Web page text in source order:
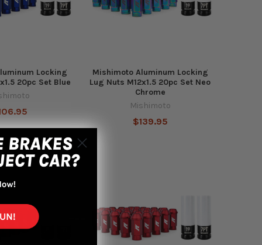
Locking
20pc Set Blue
Mishimoto Aluminum Locking
Lug Nuts M12x1.5 20pc Set Neo
Chrome
Mishimoto
$139.95